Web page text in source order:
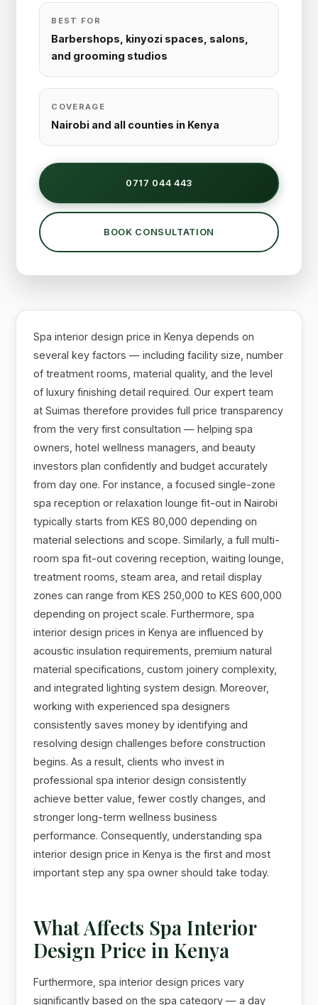
BEST FOR
Barbershops, kinyozi spaces, salons,
and grooming studios
COVERAGE
Nairobi and all counties in Kenya
0717 044 443
BOOK CONSULTATION
Spa interior design price in Kenya depends on
several key factors — including facility size, number
of treatment rooms, material quality, and the level
of luxury finishing detail required. Our expert team
at Suimas therefore provides full price transparency
from the very first consultation — helping spa
owners, hotel wellness managers, and beauty
investors plan confidently and budget accurately
from day one. For instance, a focused single-zone
spa reception or relaxation lounge fit-out in Nairobi
typically starts from KES 80,000 depending on
material selections and scope. Similarly, a full multi-
room spa fit-out covering reception, waiting lounge,
treatment rooms, steam area, and retail display
zones can range from KES 250,000 to KES 600,000
depending on project scale. Furthermore, spa
interior design prices in Kenya are influenced by
acoustic insulation requirements, premium natural
material specifications, custom joinery complexity,
and integrated lighting system design. Moreover,
working with experienced spa designers
consistently saves money by identifying and
resolving design challenges before construction
begins. As a result, clients who invest in
professional spa interior design consistently
achieve better value, fewer costly changes, and
stronger long-term wellness business
performance. Consequently, understanding spa
interior design price in Kenya is the first and most
important step any spa owner should take today.
What Affects Spa Interior
Design Price in Kenya
Furthermore, spa interior design prices vary
significantly based on the spa category — a day